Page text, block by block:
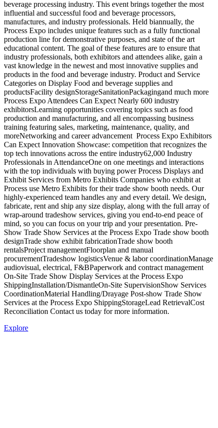
beverage processing industry. This event brings together the most
influential and successful food and beverage processors,
manufactures, and industry professionals. Held biannually, the
Process Expo includes unique features such as a fully functional
production line for demonstrative purposes, and state of the art
educational content. The goal of these features are to ensure that
industry professionals, both exhibitors and attendees alike, gain a
vast knowledge in the newest and most innovative supplies and
products in the food and beverage industry. Product and Service
Categories on Display Food and beverage supplies and
productsFacility designStorageSanitationPackagingand much more
Process Expo Attendees Can Expect Nearly 600 industry
exhibitorsLearning opportunities covering topics such as food
production and manufacturing, and all encompassing business
training featuring sales, marketing, maintenance, quality, and
moreNetworking and career advancement Process Expo Exhibitors
Can Expect Innovation Showcase: competition that recognizes the
top tech innovations across the entire industry62,000 Industry
Professionals in AttendanceOne on one meetings and interactions
with the top individuals with buying power Process Displays and
Exhibit Services from Metro Exhibits Companies who exhibit at
Process use Metro Exhibits for their trade show booth needs. Our
highly-experienced team handles any and every detail. We design,
fabricate, rent and ship any size display, along with the full array of
wrap-around tradeshow services, giving you end-to-end peace of
mind, so you can focus on your trip and your presentation. Pre-
Show Trade Show Services at the Process Expo Trade show booth
designTrade show exhibit fabricationTrade show booth
rentalsProject managementFloorplan and manual
procurementTradeshow logisticsVenue & labor coordinationManage
audiovisual, electrical, F&BPaperwork and contract management
On-Site Trade Show Display Services at the Process Expo
ShippingInstallation/DismantleOn-Site SupervisionShow Services
CoordinationMaterial Handling/Drayage Post-show Trade Show
Services at the Process Expo ShippingStorageLead RetrievalCost
Reconciliation Contact us today for more information.
Explore